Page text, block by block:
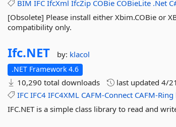
BIM IFC IfcXml IfcZip COBie COBieLite .Net
[Obsolete] Please install either Xbim.COBie or
compatibility only.
Ifc.NET by: klacol
.NET Framework 4.6
10,290 total downloads last updated4/
IFC IFC4 IFC4XML CAFM-Connect CAFM-Ring
IFC.NET is a simple class library to read and